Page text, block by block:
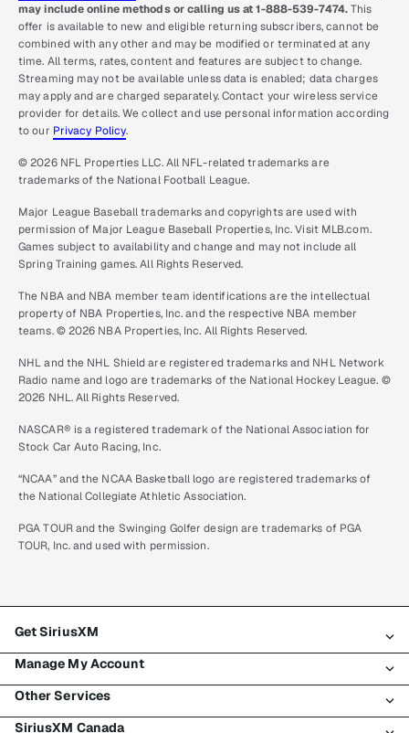
may include online methods or calling us at 1-888-539-7474.This
offer is available to new and eligible returning subscribers, cannot be
combined with any other and may be modified or terminated at any
time. All terms, rates, content and features are subject to change.
Streaming may not be available unless data is enabled; data charges
may apply and are charged separately. Contact your wireless service
provider for details. We collect and use personal information according
to our Privacy Policy.
© 2026 NFL Properties LLC. All NFL-related trademarks are
trademarks of the National Football League.
Major League Baseball trademarks and copyrights are used with
permission of Major League Baseball Properties, Inc. Visit MLB.com.
Games subject to availability and change and may not include all
Spring Training games. All Rights Reserved.
The NBA and NBA member team identifications are the intellectual
property of NBA Properties, Inc. and the respective NBA member
teams. © 2026 NBA Properties, Inc. All Rights Reserved.
NHL and the NHL Shield are registered trademarks and NHL Network
Radio name and logo are trademarks of the National Hockey League. ©
2026 NHL. All Rights Reserved.
NASCAR® is a registered trademark of the National Association for
Stock Car Auto Racing, Inc.
“NCAA” and the NCAA Basketball logo are registered trademarks of
the National Collegiate Athletic Association.
PGA TOUR and the Swinging Golfer design are trademarks of PGA
TOUR, Inc. and used with permission.
Get SiriusXM
All plans
My SiriusXM trial
My subscription
Manage My Account
Login
Other Services
SiriusXM Canada